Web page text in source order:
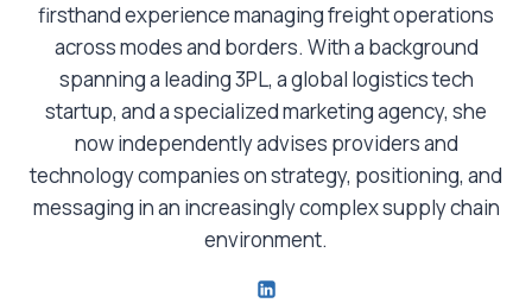
firsthand experience managing freight operations
across modes and borders. With a background
spanning a leading 3PL, a global logistics tech
startup, and a specialized marketing agency, she
now independently advises providers and
technology companies on strategy, positioning, and
messaging in an increasingly complex supply chain
environment.